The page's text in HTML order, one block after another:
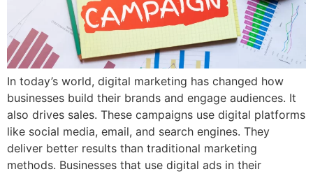
In today’s world, digital marketing has changed how
businesses build their brands and engage audiences. It
also drives sales. These campaigns use digital platforms
like social media, email, and search engines. They
deliver better results than traditional marketing
methods. Businesses that use digital ads in their